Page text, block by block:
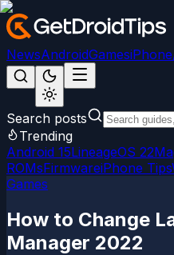
NewsAndroidGames
Search posts
Trending
Android 15LineageOS 22
ROMsFirmwareiPhone Tips
Games
How to Change
Manager 2022